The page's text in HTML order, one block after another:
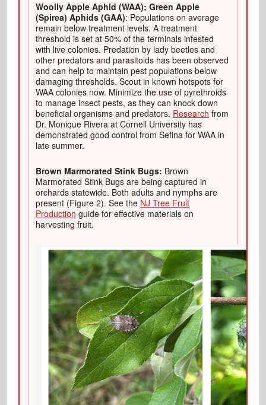
Woolly Apple Aphid (WAA); Green Apple
(Spirea) Aphids (GAA): Populations on average
remain below treatment levels. A treatment
threshold is set at 50% of the terminals infested
with live colonies. Predation by lady beetles and
other predators and parasitoids has been observed
and can help to maintain pest populations below
damaging thresholds. Scout in known hotspots for
WAA colonies now. Minimize the use of pyrethroids
to manage insect pests, as they can knock down
beneficial organisms and predators. Research from
Dr. Monique Rivera at Cornell University has
demonstrated good control from Sefina for WAA in
late summer.
Brown Marmorated Stink Bugs: Brown
Marmorated Stink Bugs are being captured in
orchards statewide. Both adults and nymphs are
present (Figure 2). See the NJ Tree Fruit
Production guide for effective materials on
harvesting fruit.